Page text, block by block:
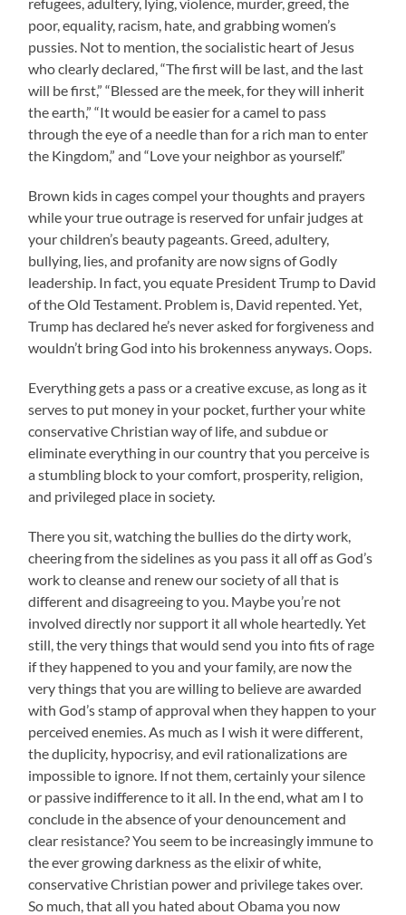
poor, equality, racism, hate, and grabbing women’s
pussies. Not to mention, the socialistic heart of Jesus
who clearly declared, “The first will be last, and the last
will be first,” “Blessed are the meek, for they will inherit
the earth,” “It would be easier for a camel to pass
through the eye of a needle than for a rich man to enter
the Kingdom,” and “Love your neighbor as yourself.”
Brown kids in cages compel your thoughts and prayers
while your true outrage is reserved for unfair judges at
your children’s beauty pageants. Greed, adultery,
bullying, lies, and profanity are now signs of Godly
leadership. In fact, you equate President Trump to David
of the Old Testament. Problem is, David repented. Yet,
Trump has declared he’s never asked for forgiveness and
wouldn’t bring God into his brokenness anyways. Oops.
Everything gets a pass or a creative excuse, as long as it
serves to put money in your pocket, further your white
conservative Christian way of life, and subdue or
eliminate everything in our country that you perceive is
a stumbling block to your comfort, prosperity, religion,
and privileged place in society.
There you sit, watching the bullies do the dirty work,
cheering from the sidelines as you pass it all off as God’s
work to cleanse and renew our society of all that is
different and disagreeing to you. Maybe you’re not
involved directly nor support it all whole heartedly. Yet
still, the very things that would send you into fits of rage
if they happened to you and your family, are now the
very things that you are willing to believe are awarded
with God’s stamp of approval when they happen to your
perceived enemies. As much as I wish it were different,
the duplicity, hypocrisy, and evil rationalizations are
impossible to ignore. If not them, certainly your silence
or passive indifference to it all. In the end, what am I to
conclude in the absence of your denouncement and
clear resistance? You seem to be increasingly immune to
the ever growing darkness as the elixir of white,
conservative Christian power and privilege takes over.
So much, that all you hated about Obama you now